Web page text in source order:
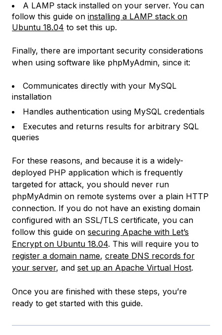
A LAMP stack installed on your server. You can
follow this guide on installing a LAMP stack on
Ubuntu 18.04 to set this up.
Finally, there are important security considerations
when using software like phpMyAdmin, since it:
Communicates directly with your MySQL
installation
Handles authentication using MySQL credentials
Executes and returns results for arbitrary SQL
queries
For these reasons, and because it is a widely-
deployed PHP application which is frequently
targeted for attack, you should never run
phpMyAdmin on remote systems over a plain HTTP
connection. If you do not have an existing domain
configured with an SSL/TLS certificate, you can
follow this guide on securing Apache with Let’s
Encrypt on Ubuntu 18.04. This will require you to
register a domain name, create DNS records for
your server, and set up an Apache Virtual Host.
Once you are finished with these steps, you’re
ready to get started with this guide.